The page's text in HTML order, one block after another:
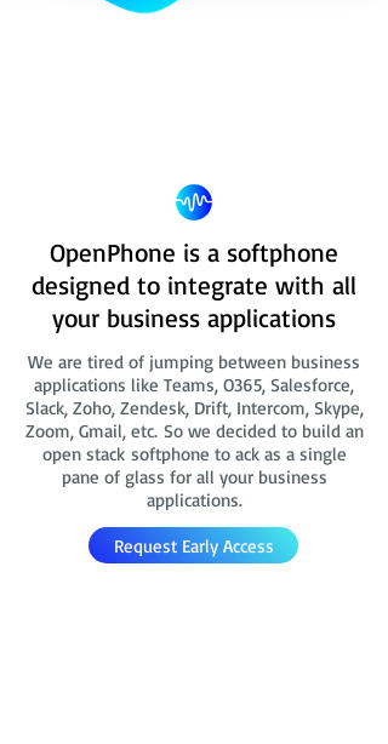
OpenPhone is a softphone
designed to integrate with all
your business applications
We are tired of jumping between business
applications like Teams, O365, Salesforce,
Slack, Zoho, Zendesk, Drift, Intercom, Skype,
Zoom, Gmail, etc. So we decided to build an
open stack softphone to ack as a single
pane of glass for all your business
applications.
Request Early Access